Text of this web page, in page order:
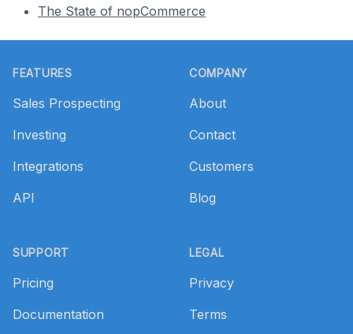
The State of nopCommerce
FEATURES
Sales Prospecting
Investing
Integrations
API
SUPPORT
Pricing
Documentation
COMPANY
About
Contact
Customers
Blog
LEGAL
Privacy
Terms